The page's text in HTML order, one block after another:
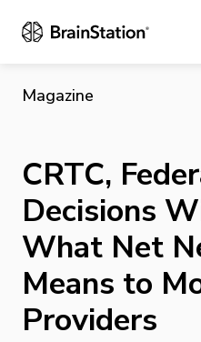
Magazine
CRTC,
Decisions
What Net
Means to
Providers